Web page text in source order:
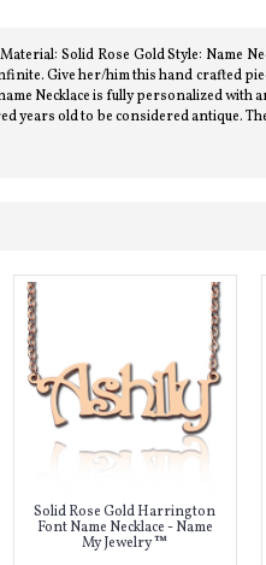
Solid Rose Gold Style: Name
Give her/him this hand crafted
Necklace is fully personalized with
years old to be considered antique.
Solid Rose Gold Harrington
Font Name Necklace - Name
My Jewelry ™